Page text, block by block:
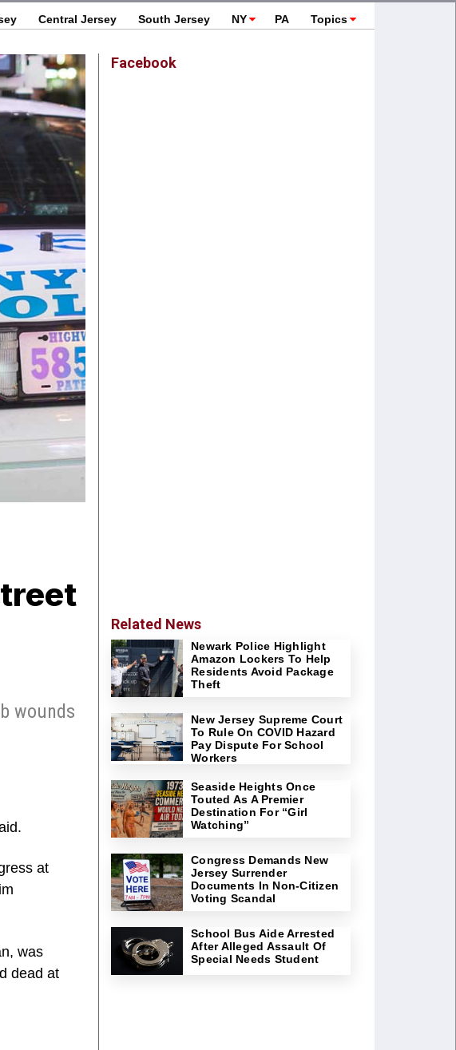
Central Jersey South Jersey NY PA Topics
wounds
at
was
dead at
Facebook
Related News
Newark Police Highlight
Amazon Lockers To Help
Residents Avoid Package
Theft
New Jersey Supreme Court
To Rule On COVID Hazard
Pay Dispute For School
Workers
Seaside Heights Once
Touted As A Premier
Destination For “Girl
Watching”
Congress Demands New
Jersey Surrender
Documents In Non-Citizen
Voting Scandal
School Bus Aide Arrested
After Alleged Assault Of
Special Needs Student